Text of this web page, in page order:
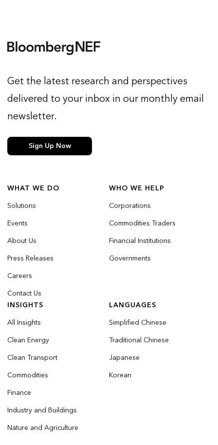
WHAT WE DO
Solutions
Events
About Us
Press Releases
Careers
Contact Us
WHO WE HELP
Corporations
Commodities Traders
Financial Institutions
Governments
INSIGHTS
All Insights
Clean Energy
Clean Transport
Commodities
Finance
Industry and Buildings
Nature and Agriculture
LANGUAGES
Simplified Chinese
Traditional Chinese
Japanese
Korean
Get the latest research and perspectives
delivered to your inbox in our monthly email
newsletter.
Sign Up Now